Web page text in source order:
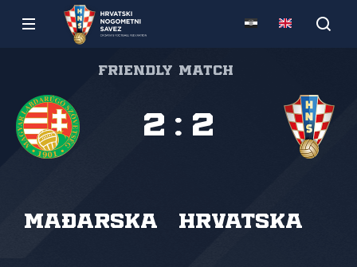
Friendly match
Mađarska Hrvatska
2 : 2